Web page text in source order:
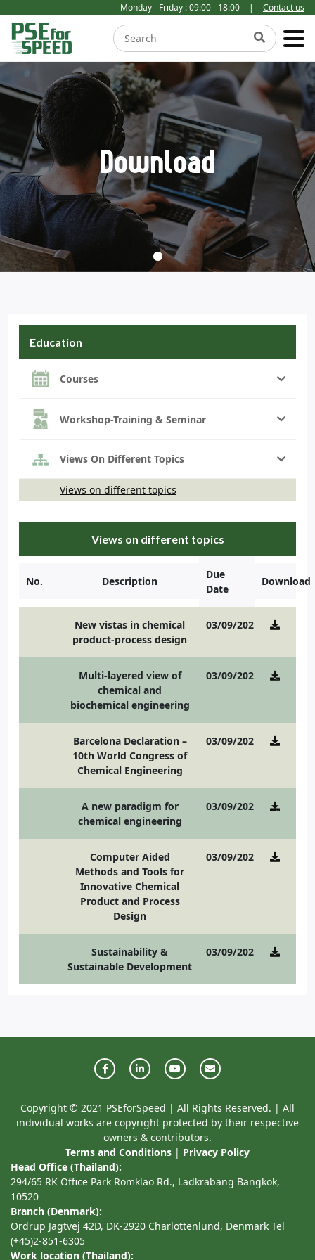
Monday - Friday : 09:00 - 18:00 | Contact us
Download
Education
Courses
Workshop-Training & Seminar
Views On Different Topics
Views on different topics
Views on different topics
No. Description
Due
Date
Download
New vistas in chemical
product-process design
03/09/2021
Multi-layered view of
chemical and
biochemical engineering
03/09/2021
Barcelona Declaration –
10th World Congress of
Chemical Engineering
03/09/2021
A new paradigm for
chemical engineering
03/09/2021
Computer Aided
Methods and Tools for
Innovative Chemical
Product and Process
Design
03/09/2021
Sustainability &
Sustainable Development
03/09/2021
Copyright © 2021 PSEforSpeed | All Rights Reserved. | All
individual works are copyright protected by their respective
owners & contributors.
Terms and Conditions | Privacy Policy
Head Office (Thailand):
294/65 RK Office Park Romklao Rd., Ladkrabang Bangkok,
10520
Branch (Denmark):
Ordrup Jagtvej 42D, DK-2920 Charlottenlund, Denmark Tel
(+45)2-851-6305
Work location (Thailand):